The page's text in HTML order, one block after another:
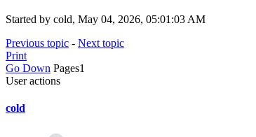
Started by cold, May 04, 2026, 05:01:03 AM
Previous topic - Next topic
Print
Go Down Pages1
User actions
cold